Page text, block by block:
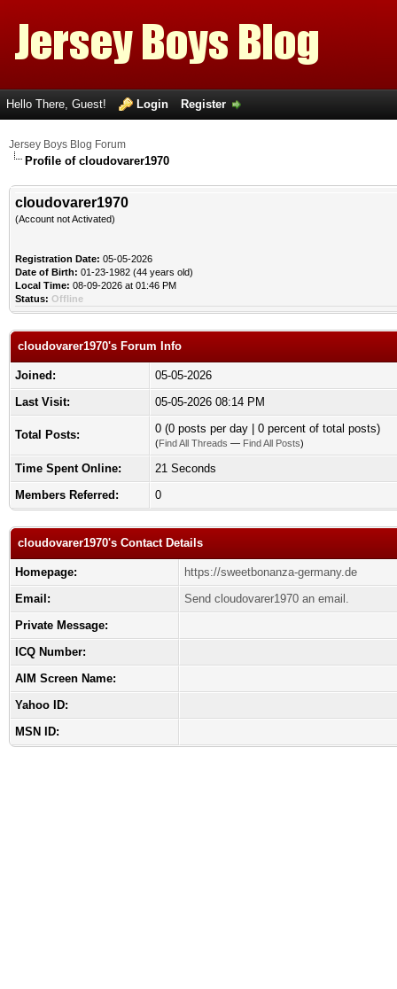
Hello There, Guest! Login Register
Jersey Boys Blog Forum
Profile of cloudovarer1970
cloudovarer1970
(Account not Activated)
Registration Date: 05-05-2026
Date of Birth: 01-23-1982 (44 years old)
Local Time: 08-09-2026 at 01:46 PM
Status: Offline
cloudovarer1970's Forum Info
Joined:
05-05-2026
Last Visit:
05-05-2026 08:14 PM
Total Posts: 0 (0 posts per day | 0 percent of total posts)
(Find All Threads — Find All Posts)
Time Spent Online:
21 Seconds
Members Referred:
0
cloudovarer1970's Contact Details
Homepage:
https://sweetbonanza-germany.de
Email:
Send cloudovarer1970 an email.
Private Message:
ICQ Number:
AIM Screen Name:
Yahoo ID:
MSN ID: